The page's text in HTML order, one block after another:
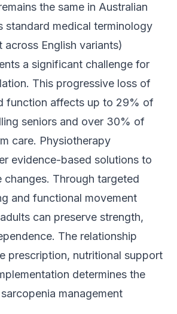
the same in Australian
standard medical terminology
across English variants)
a significant challenge for
This progressive loss of
function affects up to 29% of
seniors and over 30% of
care. Physiotherapy
evidence-based solutions to
changes. Through targeted
and functional movement
can preserve strength,
The relationship
prescription, nutritional support
determines the
management